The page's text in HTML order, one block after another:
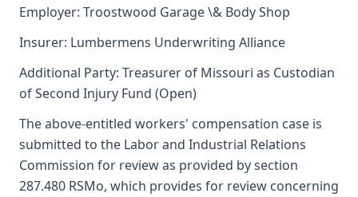
Employer: Troostwood Garage \& Body Shop
Insurer: Lumbermens Underwriting Alliance
Additional Party: Treasurer of Missouri as Custodian
of Second Injury Fund (Open)
The above-entitled workers' compensation case is
submitted to the Labor and Industrial Relations
Commission for review as provided by section
287.480 RSMo, which provides for review concerning